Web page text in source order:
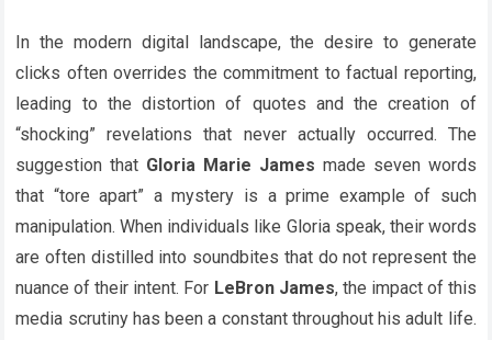
In the modern digital landscape, the desire to generate
clicks often overrides the commitment to factual reporting,
leading to the distortion of quotes and the creation of
“shocking” revelations that never actually occurred. The
suggestion that Gloria Marie James made seven words
that “tore apart” a mystery is a prime example of such
manipulation. When individuals like Gloria speak, their words
are often distilled into soundbites that do not represent the
nuance of their intent. For LeBron James, the impact of this
media scrutiny has been a constant throughout his adult life.